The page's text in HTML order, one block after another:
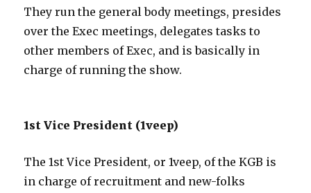
They run the general body meetings, presides
over the Exec meetings, delegates tasks to
other members of Exec, and is basically in
charge of running the show.
1st Vice President (1veep)
The 1st Vice President, or 1veep, of the KGB is
in charge of recruitment and new-folks